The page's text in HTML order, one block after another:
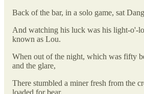
Back of the bar, in a solo game, sat
And watching his luck was his light-o'-
known as Lou.
When out of the night, which was fifty
and the glare,
There stumbled a miner fresh from the
loaded for bear.